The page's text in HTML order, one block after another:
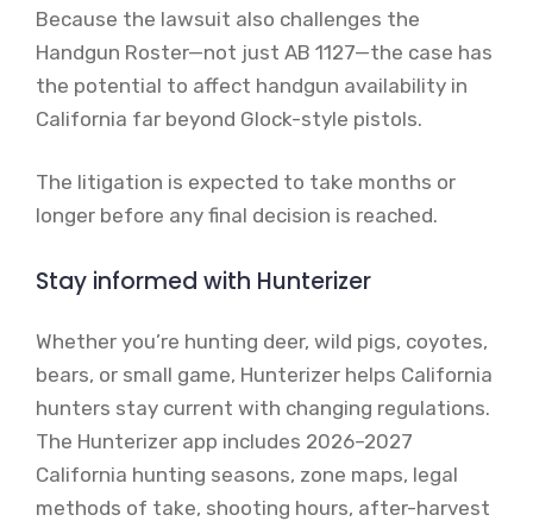
Because the lawsuit also challenges the
Handgun Roster—not just AB 1127—the case has
the potential to affect handgun availability in
California far beyond Glock-style pistols.
The litigation is expected to take months or
longer before any final decision is reached.
Stay informed with Hunterizer
Whether you’re hunting deer, wild pigs, coyotes,
bears, or small game, Hunterizer helps California
hunters stay current with changing regulations.
The Hunterizer app includes 2026–2027
California hunting seasons, zone maps, legal
methods of take, shooting hours, after-harvest